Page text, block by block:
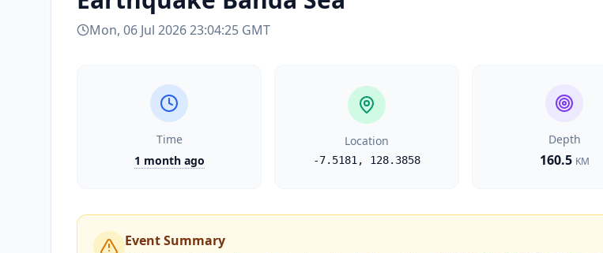
Mon, 06 Jul 2026 23:04:25 GMT
Time
1 month ago
Location
-7.5181 , 128.3858
Depth
160.5 KM
Event Summary